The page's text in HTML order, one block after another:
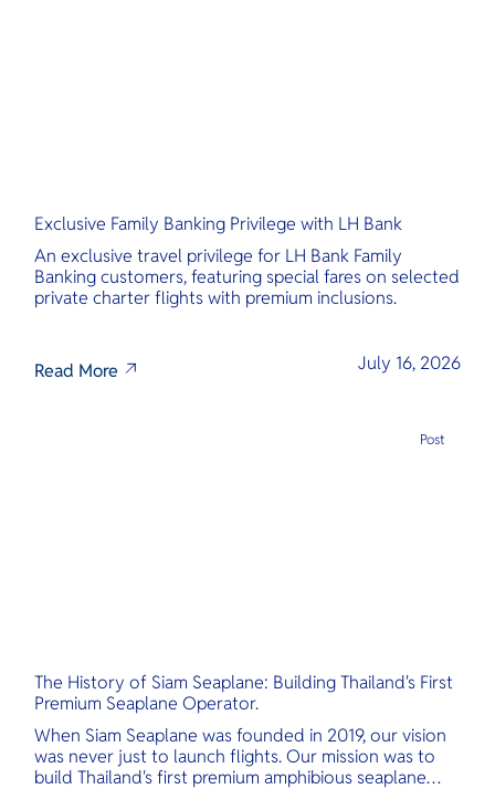
Exclusive Family Banking Privilege with LH Bank
An exclusive travel privilege for LH Bank Family
Banking customers, featuring special fares on selected
private charter flights with premium inclusions.
Read More July 16, 2026
The History of Siam Seaplane: Building Thailand's First
Premium Seaplane Operator.
When Siam Seaplane was founded in 2019, our vision
was never just to launch flights. Our mission was to
build Thailand's first premium amphibious seaplane
Post